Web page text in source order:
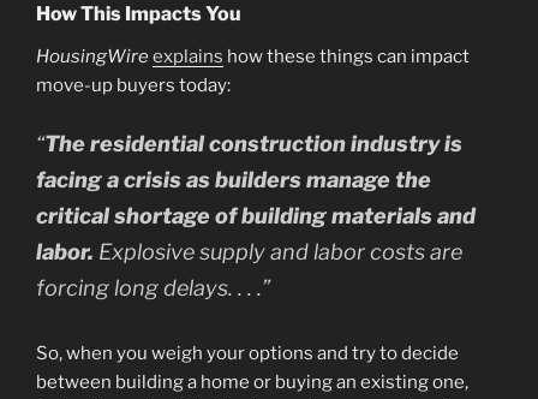
How This Impacts You
HousingWireexplains how these things can impact
move-up buyers today:
“The residential construction industry is
facing a crisis as builders manage the
critical shortage of building materials and
labor. Explosive supply and labor costs are
forcing long delays. . . .”
So, when you weigh your options and try to decide
between building a home or buying an existing one,